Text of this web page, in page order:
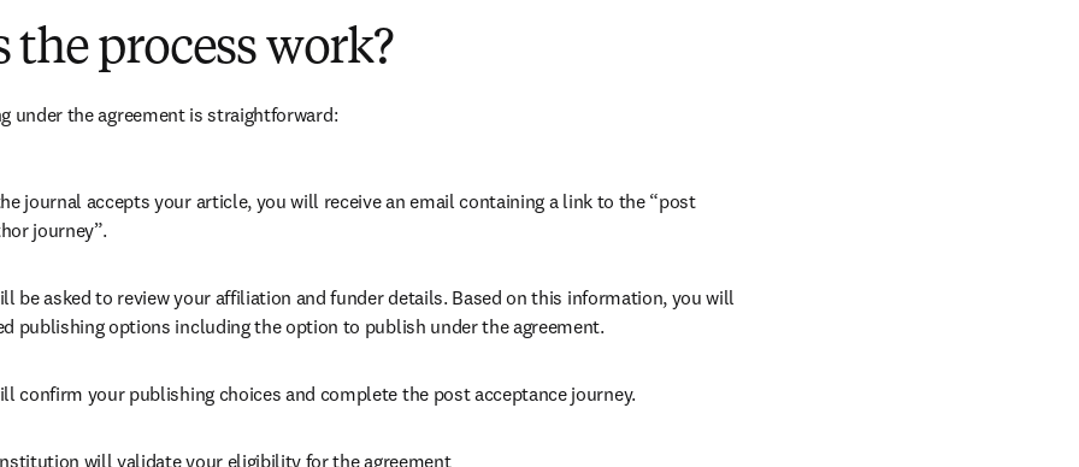
the process work?
under the agreement is straightforward:
journal accepts your article, you will receive an email containing a link to the “post
journey”.
be asked to review your affiliation and funder details. Based on this information, you will
publishing options including the option to publish under the agreement.
confirm your publishing choices and complete the post acceptance journey.
will validate your eligibility for the agreement